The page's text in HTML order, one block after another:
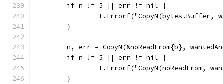
	if n != 5 || err != nil {
	}
n, err = CopyN(&noReadFrom{b},
	if n != 5 || err != nil {
t.Errorf("CopyN(noReadFrom,
	}